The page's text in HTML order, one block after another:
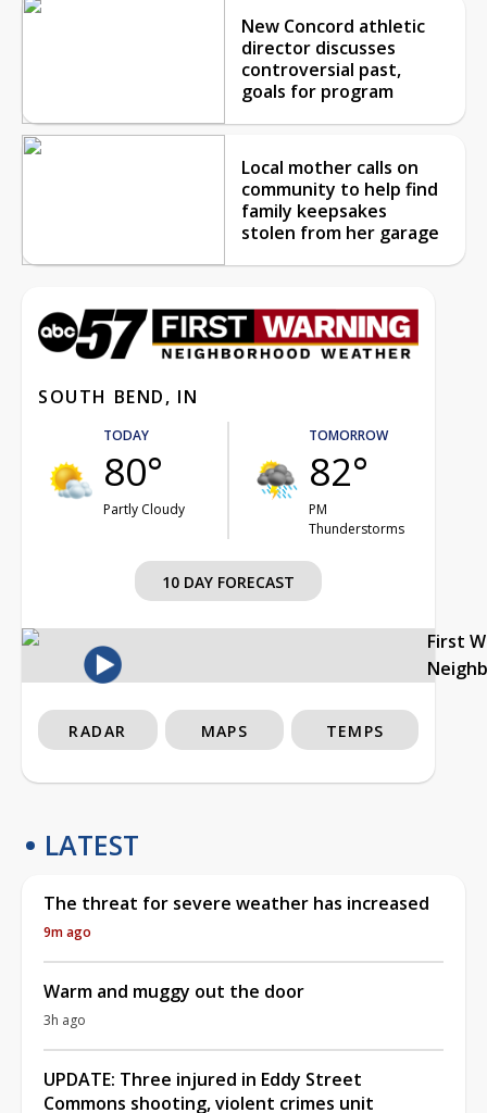
New Concord athletic
director discusses
controversial past,
goals for program
Local mother calls on
community to help find
family keepsakes
stolen from her garage
SOUTH BEND, IN
TODAY
80°
Partly Cloudy
TOMORROW
82°
PM
Thunderstorms
10 DAY FORECAST
First
RADAR MAPS TEMPS
LATEST
The threat for severe weather has increased
9m ago
Warm and muggy out the door
3h ago
UPDATE: Three injured in Eddy Street
Commons shooting, violent crimes unit